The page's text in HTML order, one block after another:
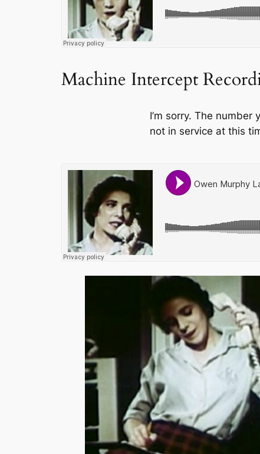
Machine Intercept
I’m sorry. The
not in service at this